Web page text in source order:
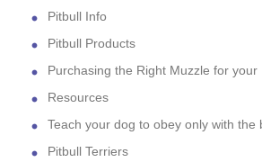
Pitbull Info
Pitbull Products
Purchasing the Right Muzzle for your
Resources
Teach your dog to obey only with the
Pitbull Terriers